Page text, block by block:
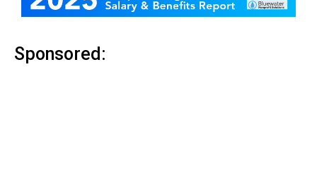
Sponsored: